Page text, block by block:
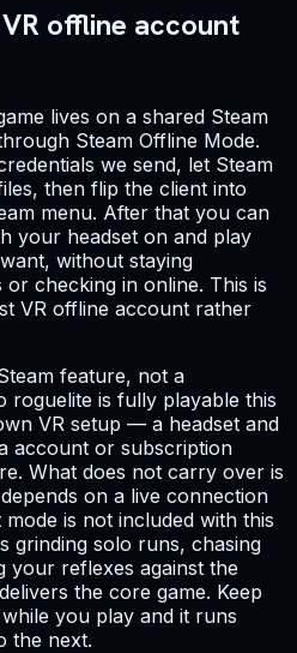
offline account
lives on a shared Steam
Steam Offline Mode.
we send, let Steam
then flip the client into
menu. After that you can
your headset on and play
without staying
checking in online. This is
VR offline account rather
feature, not a
roguelite is fully playable this
VR setup — a headset and
account or subscription
What does not carry over is
on a live connection
is not included with this
grinding solo runs, chasing
your reflexes against the
the core game. Keep
you play and it runs
the next.